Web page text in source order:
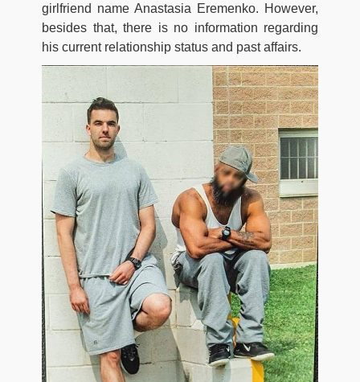
girlfriend name Anastasia Eremenko. However,
besides that, there is no information regarding
his current relationship status and past affairs.